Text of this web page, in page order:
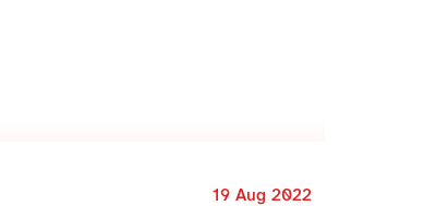
19 Aug 2022